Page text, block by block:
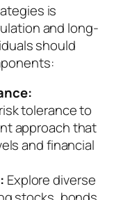
is
and long-
should
tolerance to
approach that
and financial
Explore diverse